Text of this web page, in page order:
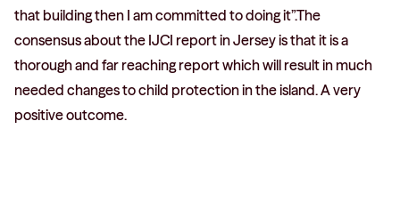
that building then I am committed to doing it”.The
consensus about the IJCI report in Jersey is that it is a
thorough and far reaching report which will result in much
needed changes to child protection in the island. A very
positive outcome.